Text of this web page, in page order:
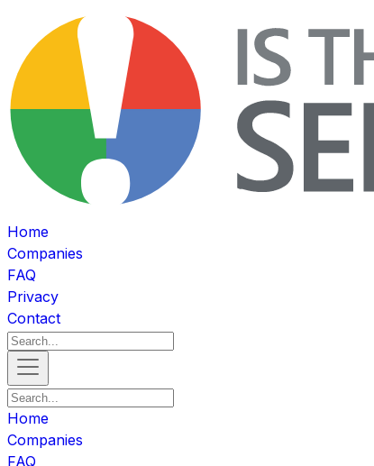
Home
Companies
FAQ
Privacy
Contact
Home
Companies
FAQ